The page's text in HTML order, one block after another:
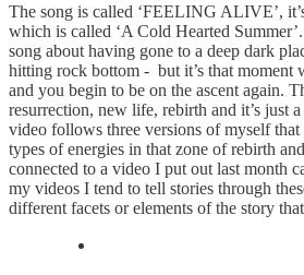
The song is called ‘FEELING ALIVE’,
which is called ‘A Cold Hearted
song about having gone to a deep dark
hitting rock bottom - but it’s that moment
and you begin to be on the ascent again.
resurrection, new life, rebirth and it’s just
video follows three versions of myself that
types of energies in that zone of rebirth
connected to a video I put out last month
my videos I tend to tell stories through
different facets or elements of the story